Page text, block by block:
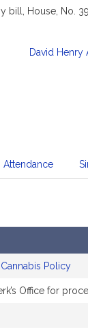
bill, House, No.
David Henry
Attendance
Cannabis Policy
Office for